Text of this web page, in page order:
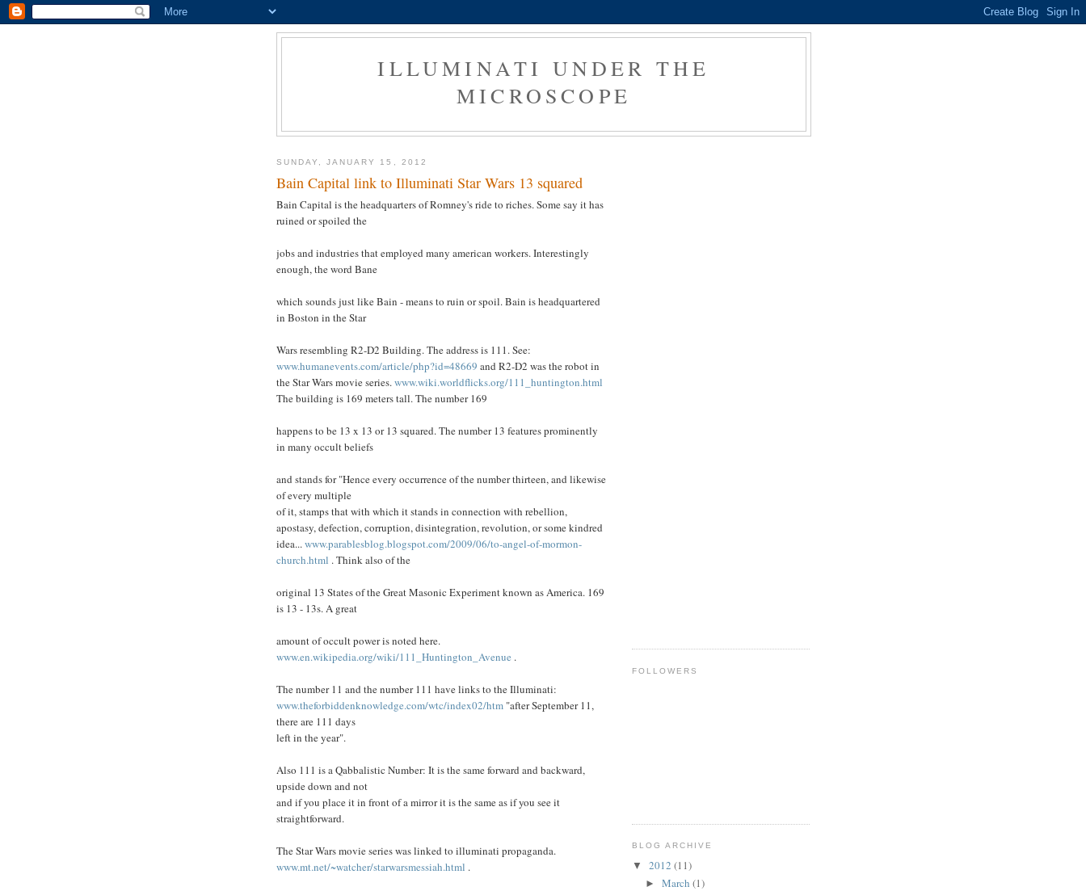
ILLUMINATI UNDER THE
MICROSCOPE
SUNDAY, JANUARY 15, 2012
Bain Capital link to Illuminati Star Wars 13 squared
Bain Capital is the headquarters of Romney's ride to riches. Some say it has
ruined or spoiled the
jobs and industries that employed many american workers. Interestingly
enough, the word Bane
which sounds just like Bain - means to ruin or spoil. Bain is headquartered
in Boston in the Star
Wars resembling R2-D2 Building. The address is 111. See:
www.humanevents.com/article/php?id=48669 and R2-D2 was the robot in
the Star Wars movie series.www.wiki.worldflicks.org/111_huntington.html
The building is 169 meters tall. The number 169
happens to be 13 x 13 or 13 squared. The number 13 features prominently
in many occult beliefs
and stands for "Hence every occurrence of the number thirteen, and likewise
of every multiple
of it, stamps that with which it stands in connection with rebellion,
apostasy, defection, corruption, disintegration, revolution, or some kindred
idea...www.parablesblog.blogspot.com/2009/06/to-angel-of-mormon-
church.html . Think also of the
original 13 States of the Great Masonic Experiment known as America. 169
is 13 - 13s. A great
amount of occult power is noted here.
www.en.wikipedia.org/wiki/111_Huntington_Avenue .
The number 11 and the number 111 have links to the Illuminati:
www.theforbiddenknowledge.com/wtc/index02/htm "after September 11,
there are 111 days
left in the year".
Also 111 is a Qabbalistic Number: It is the same forward and backward,
upside down and not
and if you place it in front of a mirror it is the same as if you see it
straightforward.
The Star Wars movie series was linked to illuminati propaganda.
www.mt.net/~watcher/starwarsmessiah.html .
FOLLOWERS
BLOG ARCHIVE
▼ 2012 (11)
► March (1)